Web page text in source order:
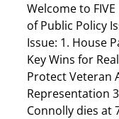
Welcome to FIVE
of Public Policy
Issue: 1. House
Key Wins for
Protect Veteran
Representation
Connolly dies at